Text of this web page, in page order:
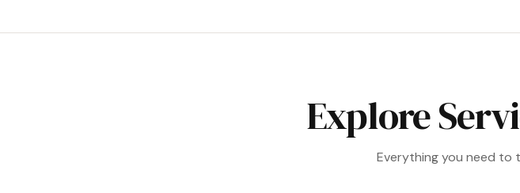
Explore
Everything you need to